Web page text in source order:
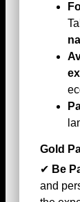
Gold
✔ Be
and